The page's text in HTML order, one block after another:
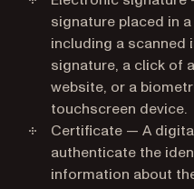
signature placed in
including a scanned
signature, a click of
website, or a
touchscreen device.
Certificate — A
authenticate the
information about